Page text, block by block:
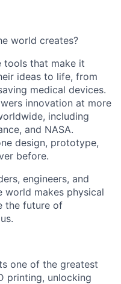
world creates?
tools that make it
ideas to life, from
medical devices.
innovation at more
including
and NASA.
design, prototype,
before.
engineers, and
world makes physical
the future of
one of the greatest
printing, unlocking